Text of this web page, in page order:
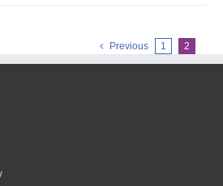
Previous 1 2